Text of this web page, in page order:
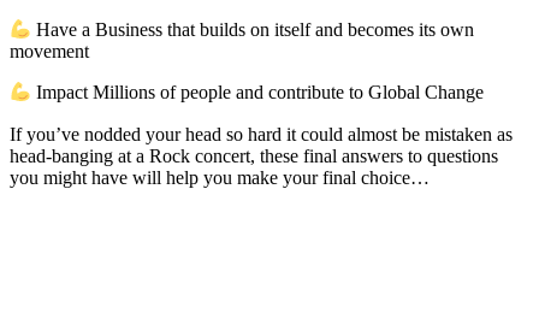
Have a Business that builds on itself and becomes its own
movement
Impact Millions of people and contribute to Global Change
If you’ve nodded your head so hard it could almost be mistaken as
head-banging at a Rock concert, these final answers to questions
you might have will help you make your final choice…